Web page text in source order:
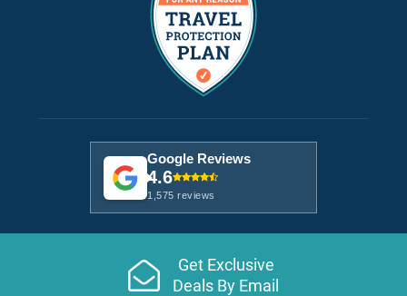
Google Reviews
4.6
1,575 reviews
Get Exclusive
Deals By Email